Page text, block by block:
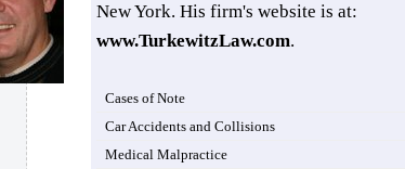
New York. His firm's website is at:
www.TurkewitzLaw.com.
Cases of Note
Car Accidents and Collisions
Medical Malpractice